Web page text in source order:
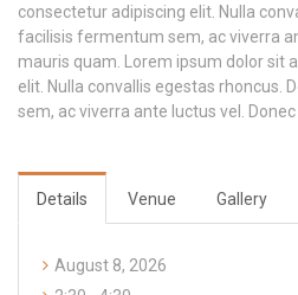
consectetur adipiscing elit. Nulla
facilisis fermentum sem, ac viverra
mauris quam. Lorem ipsum dolor sit
elit. Nulla convallis egestas rhoncus.
sem, ac viverra ante luctus vel.
Details Venue Gallery
August 8, 2026